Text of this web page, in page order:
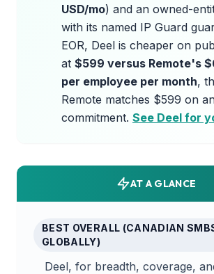
USD/mo) and an owned-
with its named IP Guard
EOR, Deel is cheaper on
at $599 versus Remote's
per employee per month,
Remote matches $599 on
commitment. See Deel for
AT A GLANCE
BEST OVERALL (CANADIAN
GLOBALLY)
Deel, for breadth, coverage,